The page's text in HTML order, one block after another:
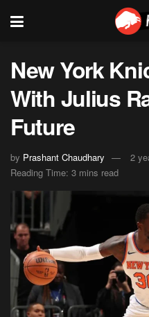
New York
With Julius
Future
by Prashant Chaudhary
2
Reading Time: 3 mins read